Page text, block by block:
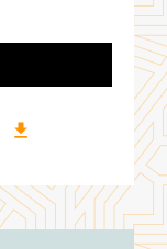
download